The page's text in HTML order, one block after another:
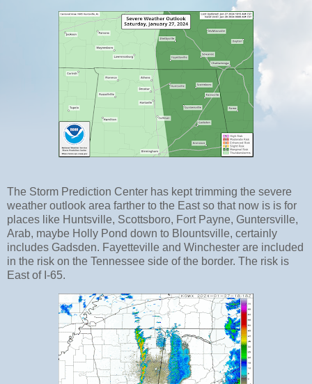
The Storm Prediction Center has kept trimming the severe
weather outlook area farther to the East so that now is is for
places like Huntsville, Scottsboro, Fort Payne, Guntersville,
Arab, maybe Holly Pond down to Blountsville, certainly
includes Gadsden. Fayetteville and Winchester are included
in the risk on the Tennessee side of the border. The risk is
East of I-65.